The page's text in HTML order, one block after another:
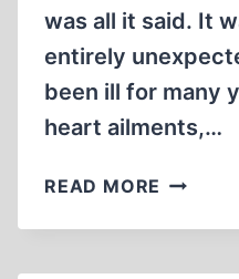
was all it said. It
entirely
been ill for many
heart ailments,…
READ MORE
R.